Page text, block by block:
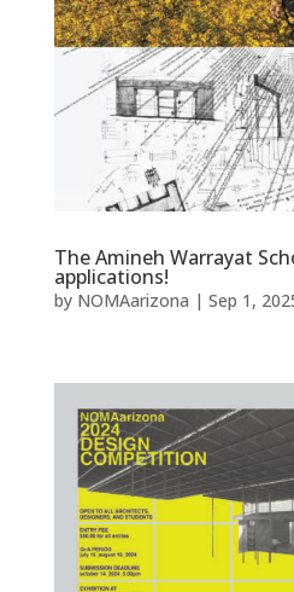
The Amineh Warrayat
applications!
by NOMAarizona | Sep 1,